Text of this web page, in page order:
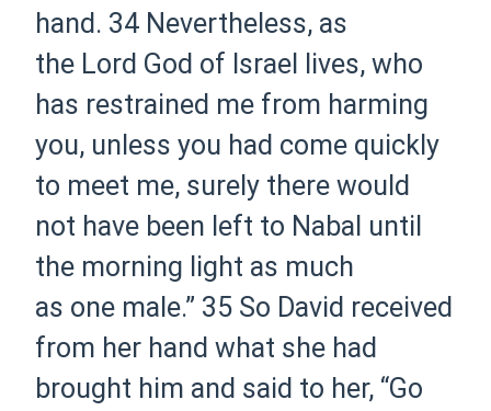
hand. 34 Nevertheless, as
the Lord God of Israel lives, who
has restrained me from harming
you, unless you had come quickly
to meet me, surely there would
not have been left to Nabal until
the morning light as much
as one male.” 35 So David received
from her hand what she had
brought him and said to her, “Go